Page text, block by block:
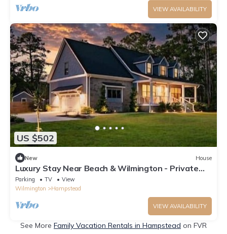
VIEW AVAILABILITY
US $502
New House
Luxury Stay Near Beach & Wilmington - Private
Pool, Hot Tub & Secret Room!
Parking TV
View
Wilmington
Hampstead
VIEW AVAILABILITY
See More Family Vacation Rentals in Hampstead on FVR